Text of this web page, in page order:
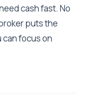
cash fast. No
puts the
can focus on